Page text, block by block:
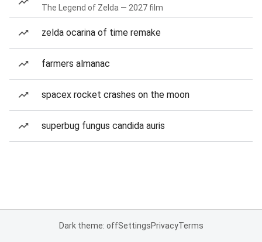
The Legend of Zelda — 2027 film
zelda ocarina of time remake
farmers almanac
spacex rocket crashes on the moon
superbug fungus candida auris
Dark theme: offSettingsPrivacyTerms